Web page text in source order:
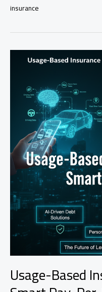
Shield
Proven
insurance
Usage-Based